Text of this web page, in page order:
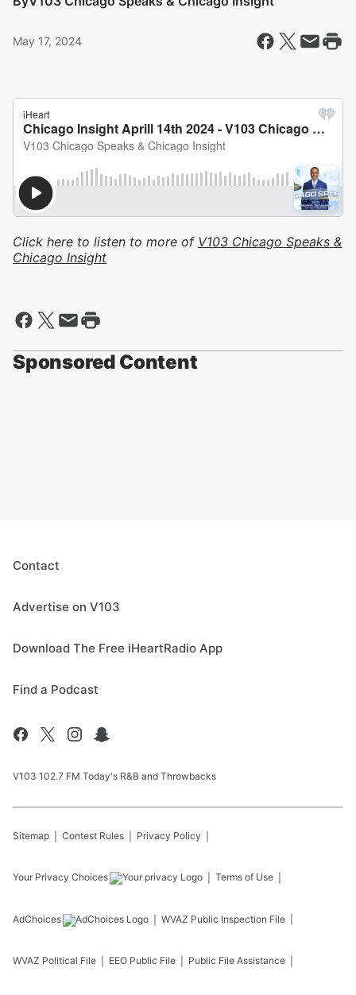
May 17, 2024
Click here to listen to more of V103 Chicago Speaks &
Chicago Insight
Sponsored Content
Contact
Advertise on V103
Download The Free iHeartRadio App
Find a Podcast
V103 102.7 FM Today's R&B and Throwbacks
Sitemap Contest Rules Privacy Policy
Your Privacy Choices Terms of Use
AdChoices WVAZ Public Inspection File
WVAZ Political File EEO Public File Public File Assistance